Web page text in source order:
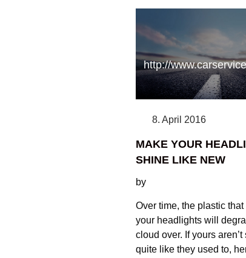
http://
8. April 2016
MAKE YOUR
SHINE LIKE NEW
by
Over time, the plastic
your headlights will
cloud over. If yours aren’t
quite like they used to,